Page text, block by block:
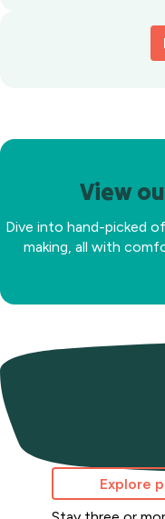
View
Dive into hand-picked
making, all with
Stay 3
Explore